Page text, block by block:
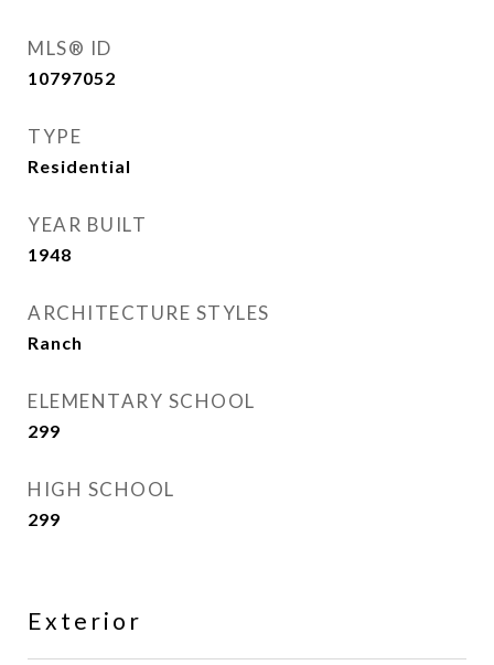
MLS® ID
10797052
TYPE
Residential
YEAR BUILT
1948
ARCHITECTURE STYLES
Ranch
ELEMENTARY SCHOOL
299
HIGH SCHOOL
299
Exterior